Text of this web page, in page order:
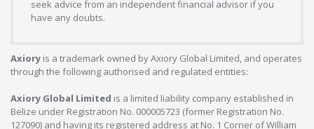
seek advice from an independent financial advisor if you
have any doubts.
Axiory is a trademark owned by Axiory Global Limited, and operates
through the following authorised and regulated entities:
Axiory Global Limited is a limited liability company established in
Belize under Registration No. 000005723 (former Registration No.
127090) and having its registered address at No. 1 Corner of William